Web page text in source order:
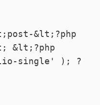
&lt;?php
&lt;?php
single' ); ?